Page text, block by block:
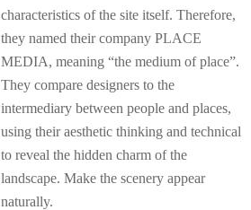
characteristics of the site itself. Therefore,
they named their company PLACE
MEDIA, meaning “the medium of place”.
They compare designers to the
intermediary between people and places,
using their aesthetic thinking and technical
to reveal the hidden charm of the
landscape. Make the scenery appear
naturally.